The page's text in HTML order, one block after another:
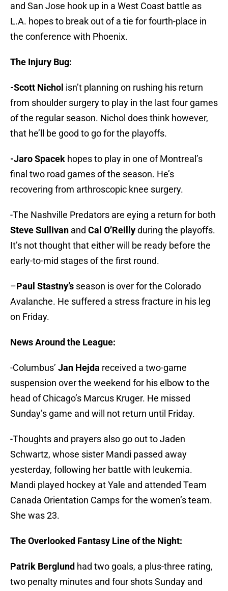
and San Jose hook up in a West Coast battle as
L.A. hopes to break out of a tie for fourth-place in
the conference with Phoenix.
The Injury Bug:
-Scott Nichol isn’t planning on rushing his return
from shoulder surgery to play in the last four games
of the regular season. Nichol does think however,
that he’ll be good to go for the playoffs.
-Jaro Spacek hopes to play in one of Montreal’s
final two road games of the season. He’s
recovering from arthroscopic knee surgery.
-The Nashville Predators are eying a return for both
Steve Sullivan and Cal O’Reillyduring the playoffs.
It’s not thought that either will be ready before the
early-to-mid stages of the first round.
–Paul Stastny’s season is over for the Colorado
Avalanche. He suffered a stress fracture in his leg
on Friday.
News Around the League:
-Columbus’ Jan Hejda received a two-game
suspension over the weekend for his elbow to the
head of Chicago’s Marcus Kruger. He missed
Sunday’s game and will not return until Friday.
-Thoughts and prayers also go out to Jaden
Schwartz, whose sister Mandi passed away
yesterday, following her battle with leukemia.
Mandi played hockey at Yale and attended Team
Canada Orientation Camps for the women’s team.
She was 23.
The Overlooked Fantasy Line of the Night:
Patrik Berglund had two goals, a plus-three rating,
two penalty minutes and four shots Sunday and